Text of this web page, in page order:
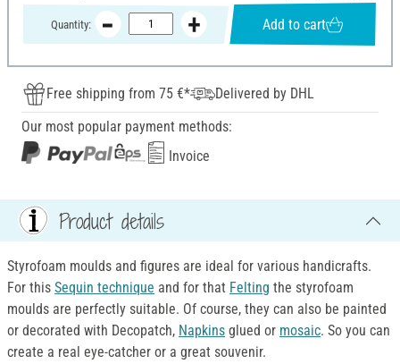
Quantity: Add to cart
Free shipping from 75 €*
Delivered by DHL
Our most popular payment methods:
Invoice
Product details
Styrofoam moulds and figures are ideal for various handicrafts.
For this Sequin technique and for that Felting the styrofoam
moulds are perfectly suitable. Of course, they can also be painted
or decorated with Decopatch, Napkins glued or mosaic. So you can
create a real eye-catcher or a great souvenir.